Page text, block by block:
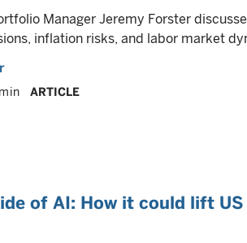
Manager Jeremy Forster
inflation risks, and labor market
ARTICLE
of AI: How it could lift